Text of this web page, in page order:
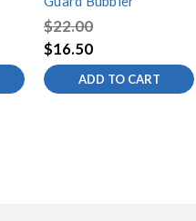
$22.00
$16.50
ADD TO CART